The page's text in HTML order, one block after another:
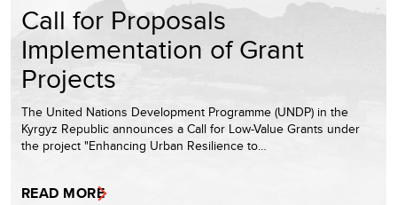
Call for Proposals
Implementation of Grant
Projects
The United Nations Development Programme (UNDP) in the
Kyrgyz Republic announces a Call for Low-Value Grants under
the project "Enhancing Urban Resilience to…
READ MORE